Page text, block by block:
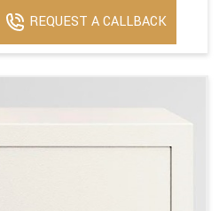
REQUEST A CALLBACK